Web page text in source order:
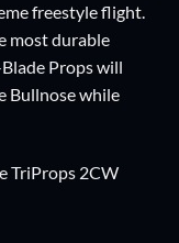
freestyle flight.
most durable
Props will
Bullnose while
TriProps 2CW